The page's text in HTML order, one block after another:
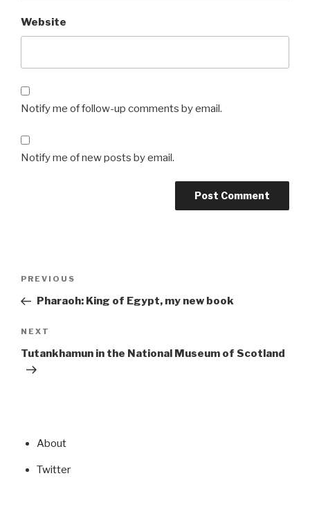
Website
Notify me of follow-up comments by email.
Notify me of new posts by email.
Previous
Post
PREVIOUS
Pharaoh: King of Egypt, my new book
Next
Post
NEXT
Tutankhamun in the National Museum of Scotland
About
Twitter